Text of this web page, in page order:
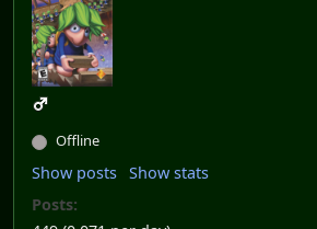
Offline
Show posts Show stats
Posts: